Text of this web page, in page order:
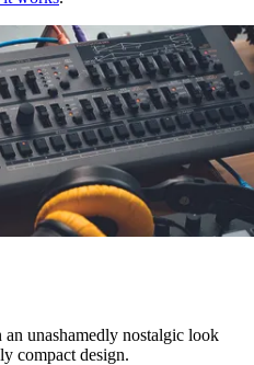
unashamedly nostalgic look
compact design.